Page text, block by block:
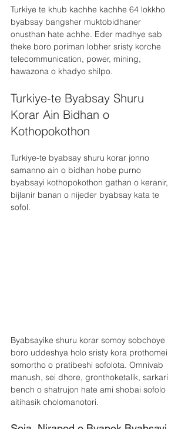
Turkiye te khub kachhe kachhe 64 lokkho
byabsay bangsher muktobidhaner
onusthan hate achhe. Eder madhye sab
theke boro poriman lobher sristy korche
telecommunication, power, mining,
hawazona o khadyo shilpo.
Turkiye-te Byabsay Shuru
Korar Ain Bidhan o
Kothopokothon
Turkiye-te byabsay shuru korar jonno
samanno ain o bidhan hobe purno
byabsayi kothopokothon gathan o keranir,
bijlanir banan o nijeder byabsay kata te
sofol.
Byabsayike shuru korar somoy sobchoye
boro uddeshya holo sristy kora prothomei
somortho o pratibeshi sofolota. Omnivab
manush, sei dhore, gronthoketalik, sarkari
bench o shatrujon hate ami shobai sofolo
aitihasik cholomanotori.